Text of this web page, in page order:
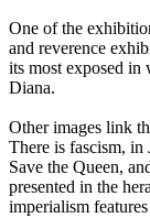
One of the
and reverence
its most exposed
Diana.
Other images link
There is fascism, in
Save the Queen,
presented in the
imperialism